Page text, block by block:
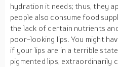
hydration it needs; thus, they
people also consume food
the lack of certain nutrients
poor-looking lips. You might
if your lips are in a terrible
pigmented lips, extraordinarily